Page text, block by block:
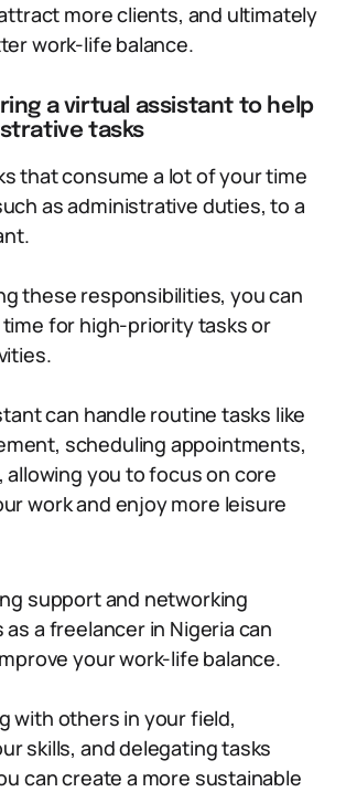
more clients, and ultimately
work-life balance.
a virtual assistant to help
tasks
that consume a lot of your time
as administrative duties, to a
these responsibilities, you can
for high-priority tasks or
can handle routine tasks like
scheduling appointments,
allowing you to focus on core
work and enjoy more leisure
support and networking
a freelancer in Nigeria can
your work-life balance.
with others in your field,
skills, and delegating tasks
can create a more sustainable